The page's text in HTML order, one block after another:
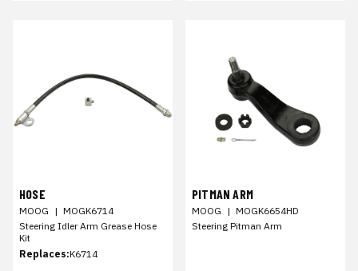
HOSE
MOOG | MOGK6714
Steering Idler Arm Grease Hose
Kit
Replaces:K6714
PITMAN ARM
MOOG | MOGK6654HD
Steering Pitman Arm